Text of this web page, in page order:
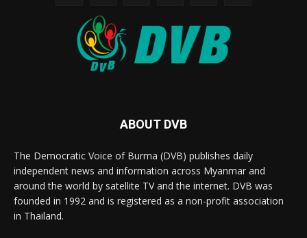
ABOUT DVB
The Democratic Voice of Burma (DVB) publishes daily
independent news and information across Myanmar and
around the world by satellite TV and the internet. DVB was
founded in 1992 and is registered as a non-profit association
in Thailand.